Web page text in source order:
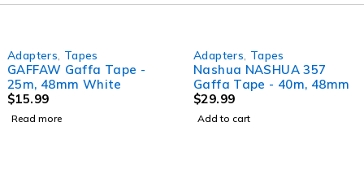
Adapters Tapes
GAFFAW Gaffa Tape -
25m, 48mm White
$15.99
Read more
Adapters Tapes
Nashua NASHUA 357
Gaffa Tape - 40m, 48mm
$29.99
Add to cart